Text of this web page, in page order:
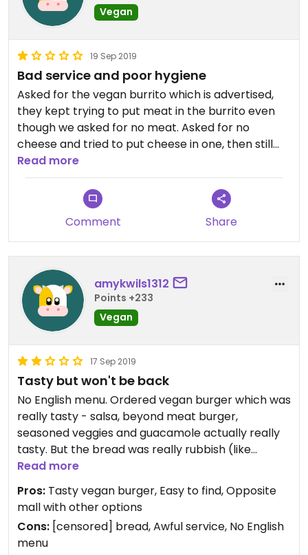
Vegan
19 Sep 2019
Bad service and poor hygiene
Asked for the vegan burrito which is advertised,
they kept trying to put meat in the burrito even
though we asked for no meat. Asked for no
cheese and tried to put cheese in one, then still
managed to put cheese in the second one.
Service was poor and the hygiene of the place did
not look good. Wouldn’t advise going here.
Read more
Comment Share
amykwils1312
Points +233
Vegan
17 Sep 2019
Tasty but won't be back
No English menu. Ordered vegan burger which was
really tasty - salsa, beyond meat burger,
seasoned veggies and guacamole actually really
tasty. But the bread was really rubbish (like
McDo's burger buns) and made it impossible to
eat. But after taking my order, she completely
ignored my partner / didn't give a chance for him
to order, and literally served someone else. So we
went across the road to the food court for
something for him and a seat to eat the food. So
Read more
Pros: Tasty vegan burger, Easy to find, Opposite
mall with other options
Cons: [censored] bread, Awful service, No English
menu